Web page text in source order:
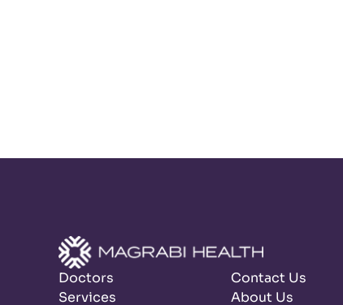
Doctors
Services
Contact Us
About Us